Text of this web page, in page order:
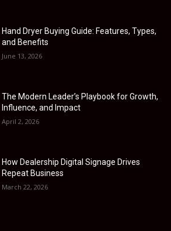
Hand Dryer Buying Guide: Features, Types,
and Benefits
June 13, 2026
The Modern Leader’s Playbook for Growth,
Influence, and Impact
April 2, 2026
How Dealership Digital Signage Drives
Repeat Business
March 22, 2026